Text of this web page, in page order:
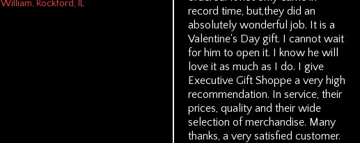
William, Rockford, IL
record time, but,they did an
absolutely wonderful job. It is a
Valentine's Day gift. I cannot wait
for him to open it. I know he will
love it as much as I do. I give
Executive Gift Shoppe a very high
recommendation. In service, their
prices, quality and their wide
selection of merchandise. Many
thanks, a very satisfied customer.